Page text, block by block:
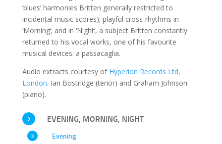
‘blues’ harmonies Britten generally restricted to
incidental music scores); playful cross-rhythms in
‘Morning’; and in ‘Night’, a subject Britten constantly
returned to his vocal works, one of his favourite
musical devices: a passacaglia.
Audio extracts courtesy of Hyperion Records Ltd,
London. Ian Bostridge (tenor) and Graham Johnson
(piano).
EVENING, MORNING, NIGHT
Evening